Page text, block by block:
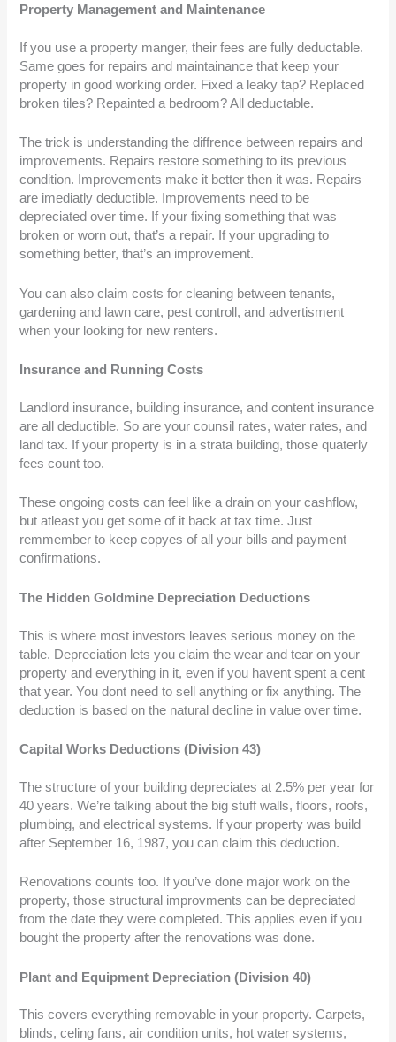
Property Management and Maintenance
If you use a property manger, their fees are fully deductable.
Same goes for repairs and maintainance that keep your
property in good working order. Fixed a leaky tap? Replaced
broken tiles? Repainted a bedroom? All deductable.
The trick is understanding the diffrence between repairs and
improvements. Repairs restore something to its previous
condition. Improvements make it better then it was. Repairs
are imediatly deductible. Improvements need to be
depreciated over time. If your fixing something that was
broken or worn out, that’s a repair. If your upgrading to
something better, that’s an improvement.
You can also claim costs for cleaning between tenants,
gardening and lawn care, pest controll, and advertisment
when your looking for new renters.
Insurance and Running Costs
Landlord insurance, building insurance, and content insurance
are all deductible. So are your counsil rates, water rates, and
land tax. If your property is in a strata building, those quaterly
fees count too.
These ongoing costs can feel like a drain on your cashflow,
but atleast you get some of it back at tax time. Just
remmember to keep copyes of all your bills and payment
confirmations.
The Hidden Goldmine Depreciation Deductions
This is where most investors leaves serious money on the
table. Depreciation lets you claim the wear and tear on your
property and everything in it, even if you havent spent a cent
that year. You dont need to sell anything or fix anything. The
deduction is based on the natural decline in value over time.
Capital Works Deductions (Division 43)
The structure of your building depreciates at 2.5% per year for
40 years. We’re talking about the big stuff walls, floors, roofs,
plumbing, and electrical systems. If your property was build
after September 16, 1987, you can claim this deduction.
Renovations counts too. If you’ve done major work on the
property, those structural improvments can be depreciated
from the date they were completed. This applies even if you
bought the property after the renovations was done.
Plant and Equipment Depreciation (Division 40)
This covers everything removable in your property. Carpets,
blinds, celing fans, air condition units, hot water systems,